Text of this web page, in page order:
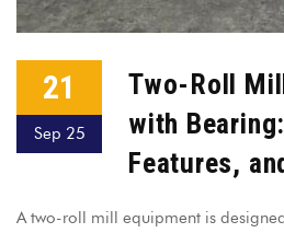
21
Sep 25
Two-Roll
with
Features,
A two-roll mill equipment is